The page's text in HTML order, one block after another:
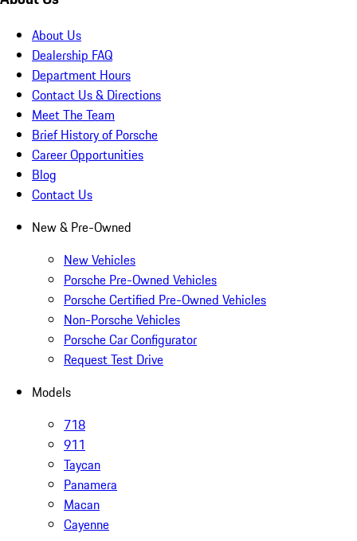
About Us
Dealership FAQ
Department Hours
Contact Us & Directions
Meet The Team
Brief History of Porsche
Career Opportunities
Blog
Contact Us
New & Pre-Owned
New Vehicles
Porsche Pre-Owned Vehicles
Porsche Certified Pre-Owned Vehicles
Non-Porsche Vehicles
Porsche Car Configurator
Request Test Drive
Models
718
911
Taycan
Panamera
Macan
Cayenne